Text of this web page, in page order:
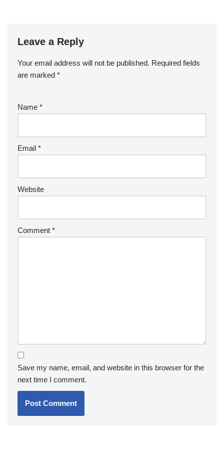
Leave a Reply
Your email address will not be published. Required fields
are marked *
Name *
Email *
Website
Comment *
Save my name, email, and website in this browser for the
next time I comment.